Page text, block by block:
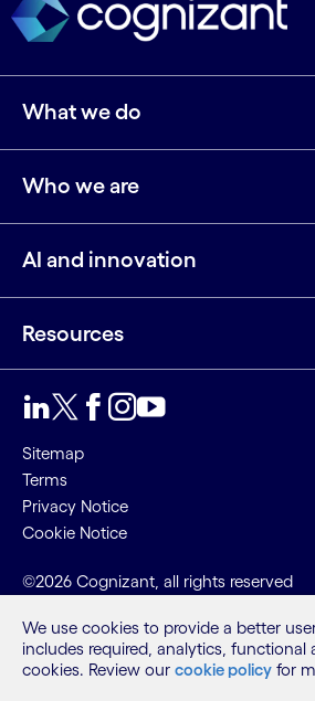
What we do
Who we are
AI and innovation
Resources
Sitemap
Terms
Privacy Notice
Cookie Notice
©2026 Cognizant, all rights reserved
We use cookies to provide a better
includes required, analytics, functional
cookies. Review our cookie policy for